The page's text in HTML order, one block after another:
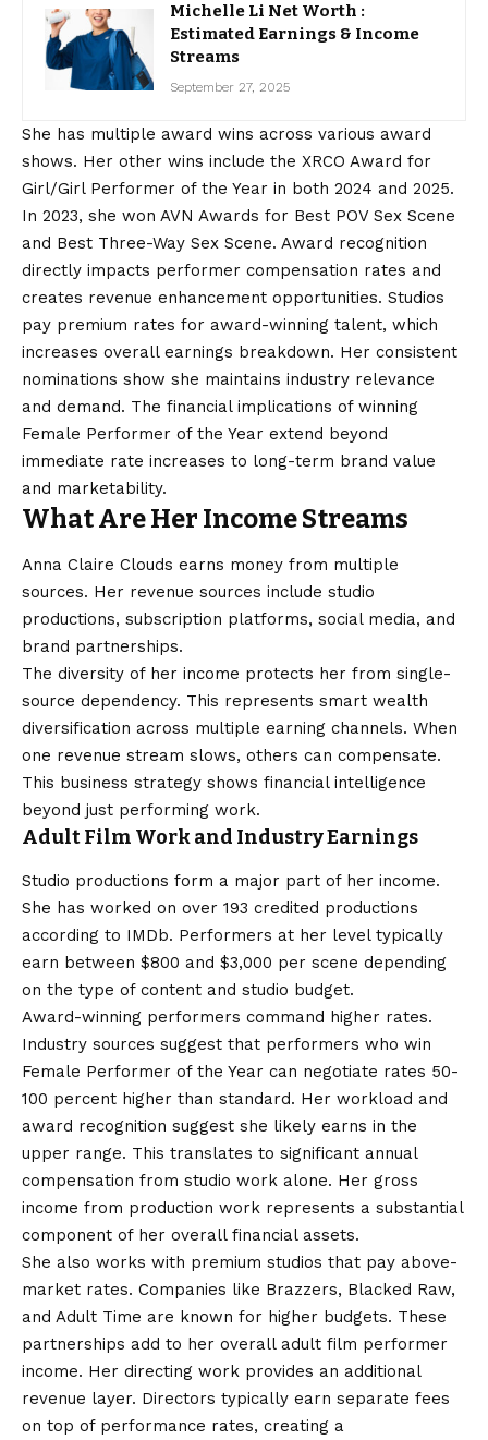
Michelle Li Net Worth :
Estimated Earnings & Income
Streams
September 27, 2025
She has multiple award wins across various award
shows. Her other wins include the XRCO Award for
Girl/Girl Performer of the Year in both 2024 and 2025.
In 2023, she won AVN Awards for Best POV Sex Scene
and Best Three-Way Sex Scene. Award recognition
directly impacts performer compensation rates and
creates revenue enhancement opportunities. Studios
pay premium rates for award-winning talent, which
increases overall earnings breakdown. Her consistent
nominations show she maintains industry relevance
and demand. The financial implications of winning
Female Performer of the Year extend beyond
immediate rate increases to long-term brand value
and marketability.
What Are Her Income Streams
Anna Claire Clouds earns money from multiple
sources. Her revenue sources include studio
productions, subscription platforms, social media, and
brand partnerships.
The diversity of her income protects her from single-
source dependency. This represents smart wealth
diversification across multiple earning channels. When
one revenue stream slows, others can compensate.
This business strategy shows financial intelligence
beyond just performing work.
Adult Film Work and Industry Earnings
Studio productions form a major part of her income.
She has worked on over 193 credited productions
according to IMDb. Performers at her level typically
earn between $800 and $3,000 per scene depending
on the type of content and studio budget.
Award-winning performers command higher rates.
Industry sources suggest that performers who win
Female Performer of the Year can negotiate rates 50-
100 percent higher than standard. Her workload and
award recognition suggest she likely earns in the
upper range. This translates to significant annual
compensation from studio work alone. Her gross
income from production work represents a substantial
component of her overall financial assets.
She also works with premium studios that pay above-
market rates. Companies like Brazzers, Blacked Raw,
and Adult Time are known for higher budgets. These
partnerships add to her overall adult film performer
income. Her directing work provides an additional
revenue layer. Directors typically earn separate fees
on top of performance rates, creating a